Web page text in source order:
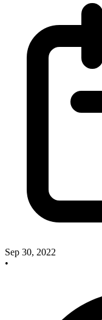
Sep 30, 2022
•